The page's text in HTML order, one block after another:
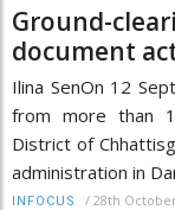
Ground-
document
Ilina SenOn 12
from more than
District of
administration in
INFOCUS / 28th